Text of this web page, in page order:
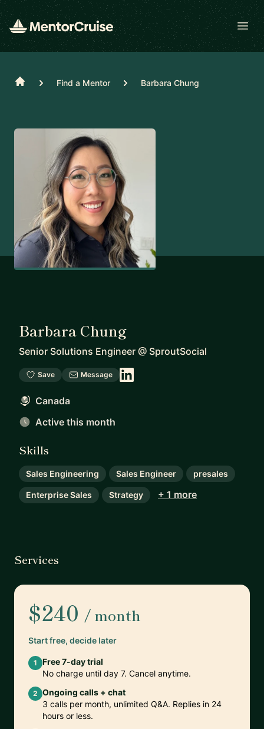
Home Find a Mentor Barbara Chung
Barbara Chung
Senior Solutions Engineer @ SproutSocial
Save Message
Canada
Active this month
Skills
Sales Engineering Sales Engineer presales
Enterprise Sales Strategy + 1 more
Services
$240 / month
Start free, decide later
1
Free 7-day trial
No charge until day 7. Cancel anytime.
2 Ongoing calls + chat
3 calls per month, unlimited Q&A. Replies in 24
hours or less.